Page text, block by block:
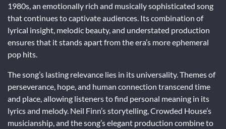
1980s, an emotionally rich and musically sophisticated song
that continues to captivate audiences. Its combination of
lyrical insight, melodic beauty, and understated production
ensures that it stands apart from the era’s more ephemeral
pop hits.
The song’s lasting relevance lies in its universality. Themes of
perseverance, hope, and human connection transcend time
and place, allowing listeners to find personal meaning in its
lyrics and melody. Neil Finn’s storytelling, Crowded House’s
musicianship, and the song’s elegant production combine to